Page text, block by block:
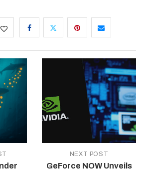
NEXT POST
GeForce NOW Unveils